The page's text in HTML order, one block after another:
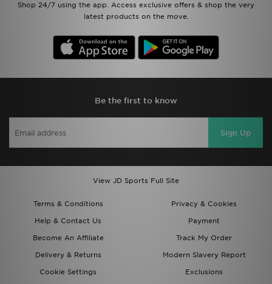
Shop 24/7 using the app. Access exclusive offers & shop the very
latest products on the move.
Be the first to know
Sign Up
View JD Sports Full Site
Terms & Conditions
Privacy & Cookies
Help & Contact Us
Payment
Become An Affiliate
Track My Order
Delivery & Returns
Modern Slavery Report
Cookie Settings
Exclusions